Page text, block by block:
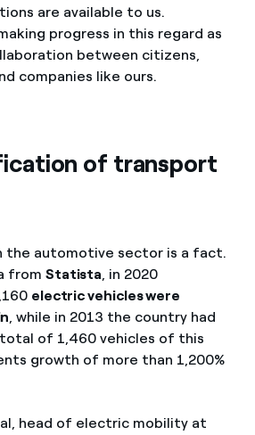
are available to us.
progress in this regard as
between citizens,
companies like ours.
of transport
the automotive sector is a fact.
from Statista, in 2020
electric vehicles were
, while in 2013 the country had
of 1,460 vehicles of this
growth of more than 1,200%
head of electric mobility at